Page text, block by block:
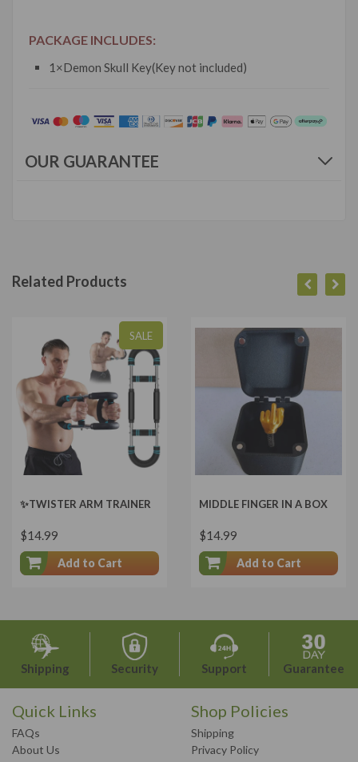
PACKAGE INCLUDES:
1×Demon Skull Key(Key not included)
OUR GUARANTEE
Related Products
SALE
✨TWISTER ARM TRAINER
$14.99
Add to Cart
MIDDLE FINGER IN A BOX
$14.99
Add to Cart
Shipping Security Support Guarantee
Quick Links
FAQs
About Us
Shop Policies
Shipping
Privacy Policy